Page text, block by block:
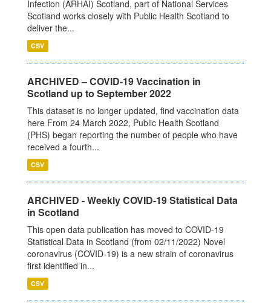
Infection (ARHAI) Scotland, part of National Services
Scotland works closely with Public Health Scotland to
deliver the...
CSV
ARCHIVED – COVID-19 Vaccination in
Scotland up to September 2022
This dataset is no longer updated, find vaccination data
here From 24 March 2022, Public Health Scotland
(PHS) began reporting the number of people who have
received a fourth...
CSV
ARCHIVED - Weekly COVID-19 Statistical Data
in Scotland
This open data publication has moved to COVID-19
Statistical Data in Scotland (from 02/11/2022) Novel
coronavirus (COVID-19) is a new strain of coronavirus
first identified in...
CSV